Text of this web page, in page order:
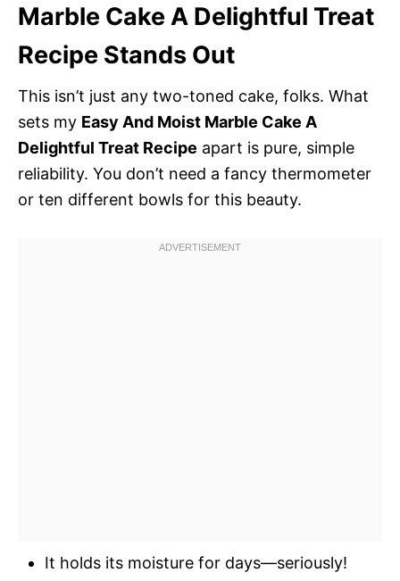
Marble Cake A Delightful Treat
Recipe Stands Out
This isn’t just any two-toned cake, folks. What
sets my Easy And Moist Marble Cake A
Delightful Treat Recipe apart is pure, simple
reliability. You don’t need a fancy thermometer
or ten different bowls for this beauty.
It holds its moisture for days—seriously!